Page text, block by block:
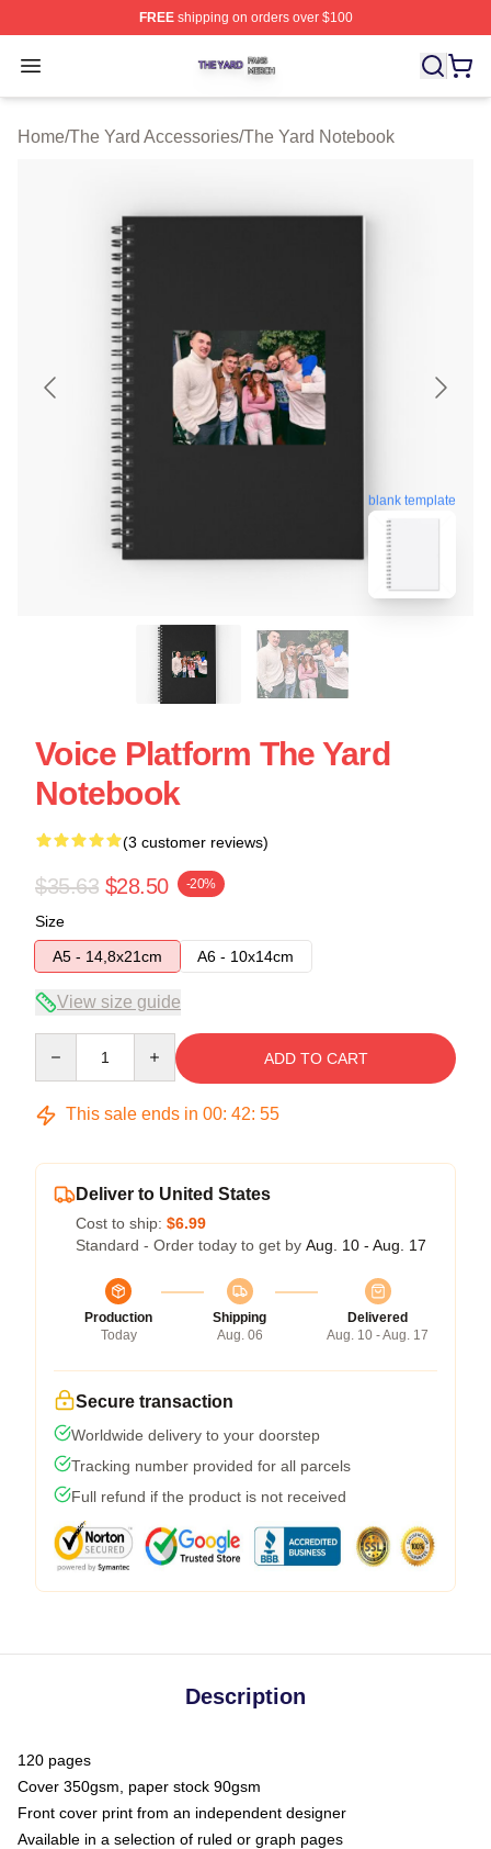
FREEshipping on orders over $100
Open menu
The Yard Shop ⚡️ Officially Licensed The Yard Merch
Home/The Yard Accessories/The Yard Notebook
blank template
Voice Platform The Yard
Notebook
(3 customer reviews)
$35.63 $28.50 -20%
Size
A5 - 14,8x21cm
A6 - 10x14cm
View size guide
ADD TO CART
This sale ends in 00: 42: 54
Deliver to United States
Cost to ship: $6.99
Standard - Order today to get by Aug. 10 - Aug. 17
Production
Today
Shipping
Aug. 06
Delivered
Aug. 10 - Aug. 17
Secure transaction
Worldwide delivery to your doorstep
Tracking number provided for all parcels
Full refund if the product is not received
Description
120 pages
Cover 350gsm, paper stock 90gsm
Front cover print from an independent designer
Available in a selection of ruled or graph pages